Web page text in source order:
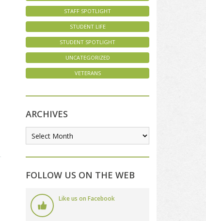
STAFF SPOTLIGHT
STUDENT LIFE
STUDENT SPOTLIGHT
UNCATEGORIZED
VETERANS
ARCHIVES
FOLLOW US ON THE WEB
Like us on Facebook